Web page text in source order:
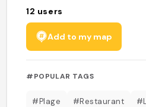
12 users
Add to my map
#POPULAR TAGS
#Plage #Restaurant